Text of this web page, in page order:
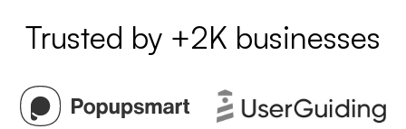
Trusted by +2K businesses